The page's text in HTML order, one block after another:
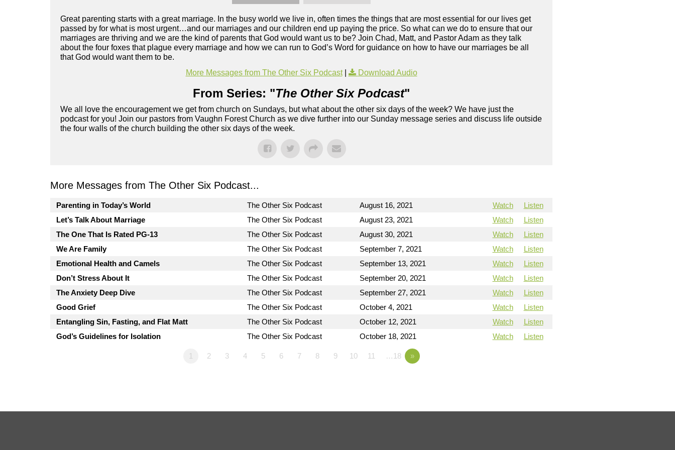
Great parenting starts with a great marriage. In the busy world we live in, often times the things that are most essential for our lives get
passed by for what is most urgent…and our marriages and our children end up paying the price. So what can we do to ensure that our
marriages are thriving and we are the kind of parents that God would want us to be? Join Chad, Matt, and Pastor Adam as they talk
about the four foxes that plague every marriage and how we can run to God’s Word for guidance on how to have our marriages be all
that God would want them to be.
More Messages from The Other Six Podcast| Download Audio
From Series: "The Other Six Podcast"
We all love the encouragement we get from church on Sundays, but what about the other six days of the week? We have just the
podcast for you! Join our pastors from Vaughn Forest Church as we dive further into our Sunday message series and discuss life outside
the four walls of the church building the other six days of the week.
More Messages from The Other Six Podcast...
Parenting in Today’s World The Other Six Podcast August 16, 2021 Watch
Listen
Let’s Talk About Marriage
The Other Six Podcast August 23, 2021 Watch
Listen
The One That Is Rated PG-13
The Other Six Podcast August 30, 2021 Watch
Listen
We Are Family
The Other Six Podcast September 7, 2021 Watch
Listen
Emotional Health and Camels
The Other Six Podcast September 13, 2021 Watch
Listen
Don’t Stress About It
The Other Six Podcast September 20, 2021 Watch
Listen
The Anxiety Deep Dive
The Other Six Podcast September 27, 2021 Watch
Listen
Good Grief
The Other Six Podcast October 4, 2021 Watch
Listen
Entangling Sin, Fasting, and Flat Matt
The Other Six Podcast October 12, 2021 Watch
Listen
God’s Guidelines for Isolation
The Other Six Podcast October 18, 2021 Watch Listen
1 2 3 4 5 6 7 8 9 10 11 …18 »